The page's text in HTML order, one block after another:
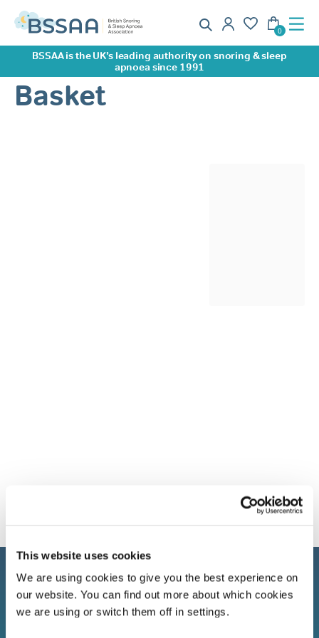
This website uses cookies
We are using cookies to give you the best experience on
our website. You can find out more about which cookies
we are using or switch them off in settings.
BSSAA is the UK’s leading authority on snoring & sleep
apnoea since 1991
Basket